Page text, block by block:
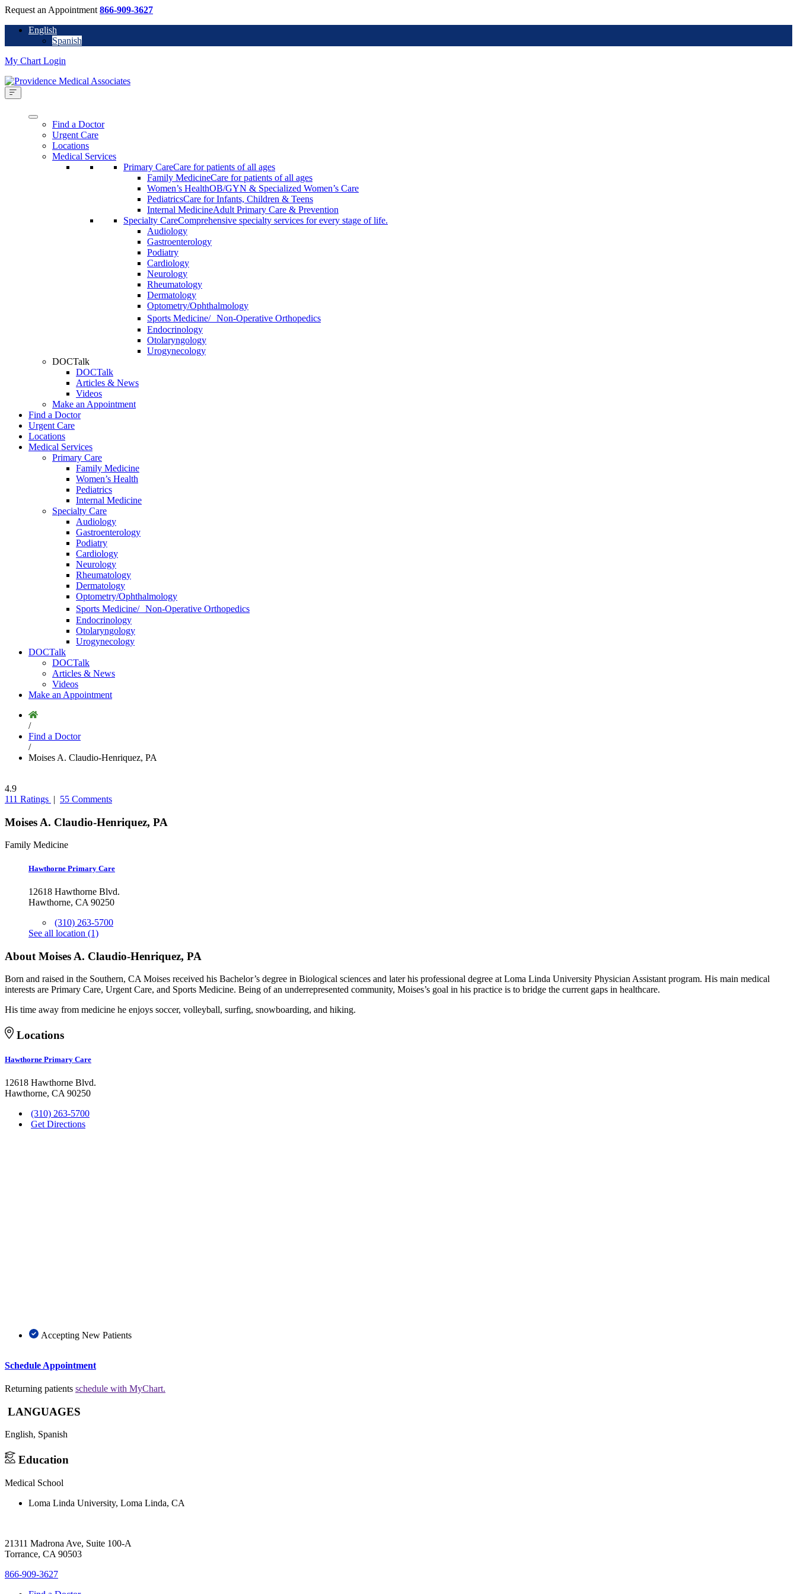
Request an Appointment 866-909-3627
English
Spanish
My Chart Login
Find a Doctor
Urgent Care
Locations
Medical Services
Primary CareCare for patients of all ages
Family MedicineCare for patients of all ages
Women’s HealthOB/GYN & Specialized Women’s Care
PediatricsCare for Infants, Children & Teens
Internal MedicineAdult Primary Care & Prevention
Specialty CareComprehensive specialty services for every stage of life.
Audiology
Gastroenterology
Podiatry
Cardiology
Neurology
Rheumatology
Dermatology
Optometry/Ophthalmology
Sports Medicine/ Non-Operative Orthopedics
Endocrinology
Otolaryngology
Urogynecology
DOCTalk
DOCTalk
Articles & News
Videos
Make an Appointment
Find a Doctor
Urgent Care
Locations
Medical Services
Primary Care
Family Medicine
Women’s Health
Pediatrics
Internal Medicine
Specialty Care
Audiology
Gastroenterology
Podiatry
Cardiology
Neurology
Rheumatology
Dermatology
Optometry/Ophthalmology
Sports Medicine/ Non-Operative Orthopedics
Endocrinology
Otolaryngology
Urogynecology
DOCTalk
DOCTalk
Articles & News
Videos
Make an Appointment
/
Find a Doctor
/
Moises A. Claudio-Henriquez, PA
4.9
111 Ratings | 55 Comments
Moises A. Claudio-Henriquez, PA
Family Medicine
Hawthorne Primary Care
12618 Hawthorne Blvd.
Hawthorne, CA 90250
(310) 263-5700
See all location (1)
About Moises A. Claudio-Henriquez, PA
Born and raised in the Southern, CA Moises received his Bachelor’s degree in Biological sciences and later his professional degree at Loma Linda University Physician Assistant program. His main medical
interests are Primary Care, Urgent Care, and Sports Medicine. Being of an underrepresented community, Moises’s goal in his practice is to bridge the current gaps in healthcare.
His time away from medicine he enjoys soccer, volleyball, surfing, snowboarding, and hiking.
Locations
Hawthorne Primary Care
12618 Hawthorne Blvd.
Hawthorne, CA 90250
(310) 263-5700
Get Directions
Accepting New Patients
Schedule Appointment
Returning patients schedule with MyChart.
LANGUAGES
English, Spanish
Education
Medical School
Loma Linda University, Loma Linda, CA
21311 Madrona Ave, Suite 100-A
Torrance, CA 90503
866-909-3627